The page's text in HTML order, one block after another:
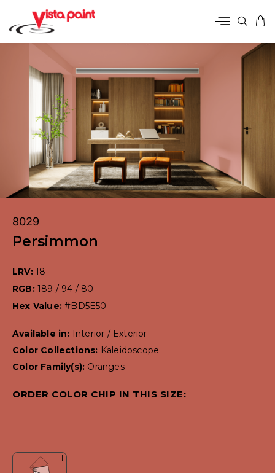
8029
Persimmon
LRV: 18
RGB: 189 / 94 / 80
Hex Value:#BD5E50
Available in:
Interior / Exterior
Color Collections: Kaleidoscope
Color Family(s): Oranges
ORDER COLOR CHIP IN THIS SIZE: